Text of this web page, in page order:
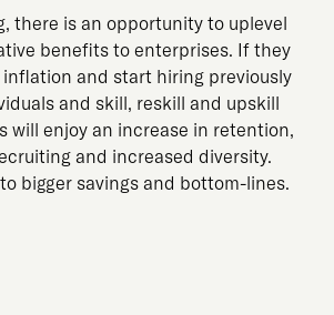
there is an opportunity to uplevel
benefits to enterprises. If they
and start hiring previously
and skill, reskill and upskill
will enjoy an increase in retention,
and increased diversity.
bigger savings and bottom-lines.